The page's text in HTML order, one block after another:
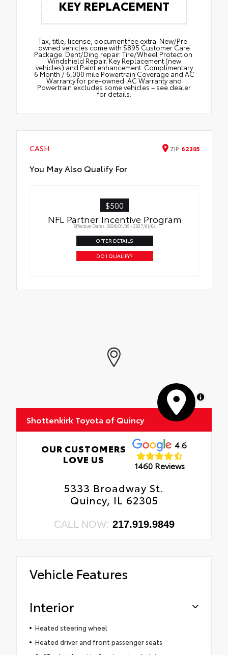
KEY REPLACEMENT
Tax, title, license, document fee extra. New/Pre-
owned vehicles come with $895 Customer Care
Package: Dent/Ding repair. Tire/Wheel Protection.
Windshield Repair. Key Replacement (new
vehicles) and Paint enhancement. Complimentary
6 Month / 6,000 mile Powertrain Coverage and AC
Warranty for pre-owned. AC Warranty and
Powertrain excludes some vehicles – see dealer
for details.
CASH ZIP 62305
You May Also Qualify For
$500
NFL Partner Incentive Program
Effective Dates: 2026/01/06 - 2027/01/04
OFFER DETAILS
DO I QUALIFY?
MapLibre
Shottenkirk Toyota of Quincy
OUR CUSTOMERS
LOVE US
4.6
1460 Reviews
5333 Broadway St.
Quincy, IL 62305
CALL NOW: 217.919.9849
Vehicle Features
Interior
Heated steering wheel
Heated driver and front passenger seats